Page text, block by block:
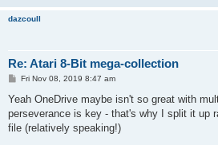
dazcoull
Re: Atari 8-Bit mega-collection
P
s
Fri Nov 08, 2019 8:47 am
Yeah OneDrive maybe isn't so great with
perseverance is key - that's why I split it up
file (relatively speaking!)